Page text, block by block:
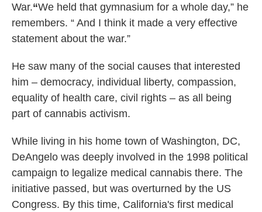
War.“We held that gymnasium for a whole day,” he
remembers. “ And I think it made a very effective
statement about the war.”
He saw many of the social causes that interested
him – democracy, individual liberty, compassion,
equality of health care, civil rights – as all being
part of cannabis activism.
While living in his home town of Washington, DC,
DeAngelo was deeply involved in the 1998 political
campaign to legalize medical cannabis there. The
initiative passed, but was overturned by the US
Congress. By this time, California's first medical